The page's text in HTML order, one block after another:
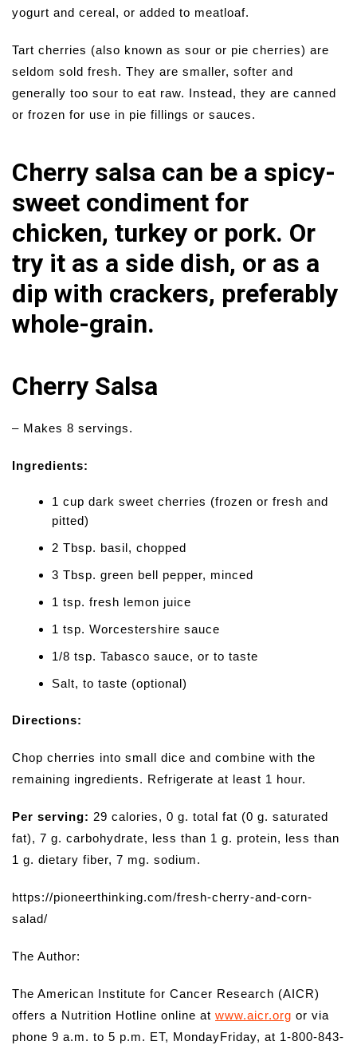
yogurt and cereal, or added to meatloaf.
Tart cherries (also known as sour or pie cherries) are
seldom sold fresh. They are smaller, softer and
generally too sour to eat raw. Instead, they are canned
or frozen for use in pie fillings or sauces.
Cherry salsa can be a spicy-
sweet condiment for
chicken, turkey or pork. Or
try it as a side dish, or as a
dip with crackers, preferably
whole-grain.
Cherry Salsa
– Makes 8 servings.
Ingredients:
1 cup dark sweet cherries (frozen or fresh and
pitted)
2 Tbsp. basil, chopped
3 Tbsp. green bell pepper, minced
1 tsp. fresh lemon juice
1 tsp. Worcestershire sauce
1/8 tsp. Tabasco sauce, or to taste
Salt, to taste (optional)
Directions:
Chop cherries into small dice and combine with the
remaining ingredients. Refrigerate at least 1 hour.
Per serving: 29 calories, 0 g. total fat (0 g. saturated
fat), 7 g. carbohydrate, less than 1 g. protein, less than
1 g. dietary fiber, 7 mg. sodium.
https://pioneerthinking.com/fresh-cherry-and-corn-
salad/
The Author:
The American Institute for Cancer Research (AICR)
offers a Nutrition Hotline online at www.aicr.org or via
phone 9 a.m. to 5 p.m. ET, MondayFriday, at 1-800-843-